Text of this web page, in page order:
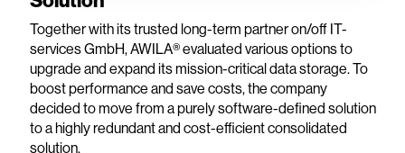
Together with its trusted long-term partner on/off IT-
services GmbH, AWILA® evaluated various options to
upgrade and expand its mission-critical data storage. To
boost performance and save costs, the company
decided to move from a purely software-defined solution
to a highly redundant and cost-efficient consolidated
solution.